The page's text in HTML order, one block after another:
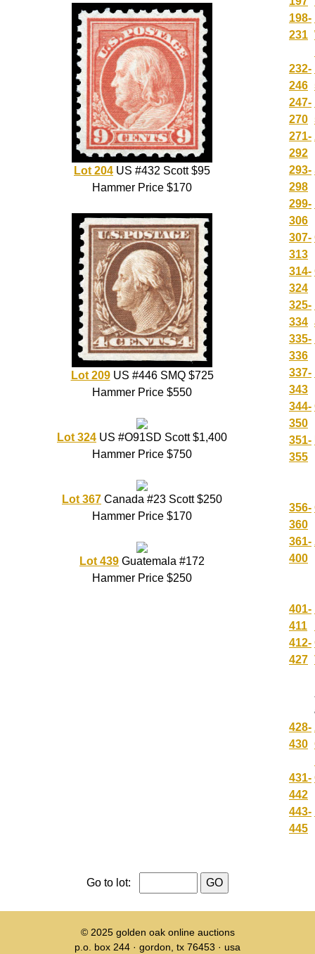
Lot 204 US #432 Scott $95
Hammer Price $170
Lot 209US #446 SMQ $725
Hammer Price $550
Lot 324 US #O91SD Scott $1,400
Hammer Price $750
Lot 367 Canada #23 Scott $250
Hammer Price $170
Lot 439 Guatemala #172
Hammer Price $250
198-
231
232-
246
247-
270
271-
292
293-
298
299-
306
307-
313
314-
324
325-
334
335-
336
337-
343
344-
350
351-
355
356-
360
361-
400
401-
411
412-
427
428-
430
431-
442
443-
445
Go to lot:
© 2025 golden oak online auctions
p.o. box 244 · gordon, tx 76453 · usa